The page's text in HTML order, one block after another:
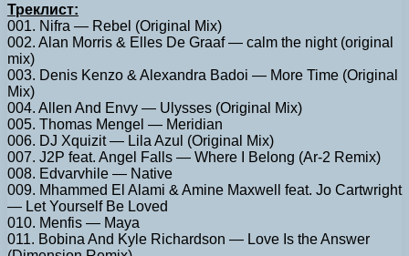
Треклист:
001. Nifra — Rebel (Original Mix)
002. Alan Morris & Elles De Graaf — calm the night (original
mix)
003. Denis Kenzo & Alexandra Badoi — More Time (Original
Mix)
004. Allen And Envy — Ulysses (Original Mix)
005. Thomas Mengel — Meridian
006. DJ Xquizit — Lila Azul (Original Mix)
007. J2P feat. Angel Falls — Where I Belong (Ar-2 Remix)
008. Edvarvhile — Native
009. Mhammed El Alami & Amine Maxwell feat. Jo Cartwright
— Let Yourself Be Loved
010. Menfis — Maya
011. Bobina And Kyle Richardson — Love Is the Answer